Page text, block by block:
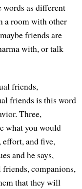
words as different
a room with other
friends are
with, or talk
friends,
friends is this word
Three,
what you would
effort, and five,
and he says,
friends, companions,
that they will